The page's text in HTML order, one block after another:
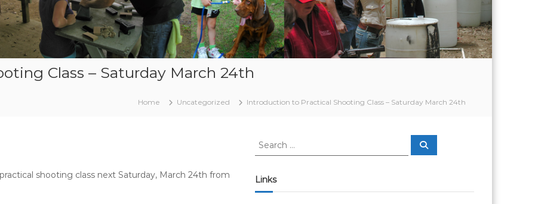
Class – Saturday March 24th
Home Uncategorized Introduction to Practical Shooting Class – Saturday March 24th
shooting class next Saturday, March 24th from
S
r
c
S
Links